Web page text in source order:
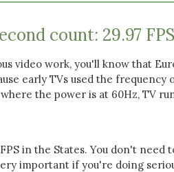
count: 29.97 FPS
video work, you'll know that
early TVs used the frequency
the power is at 60Hz, TV
in the States. You don't
important if you're doing